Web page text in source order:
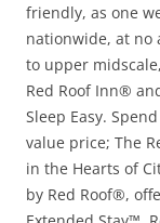
friendly, as one
nationwide, at no
to upper
Red Roof Inn®
Sleep Easy.
value price; The
in the Hearts of
by Red Roof®,